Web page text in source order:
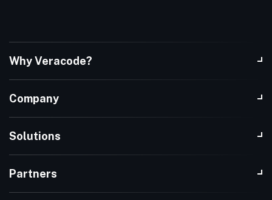
Why Veracode?
Company
Solutions
Partners